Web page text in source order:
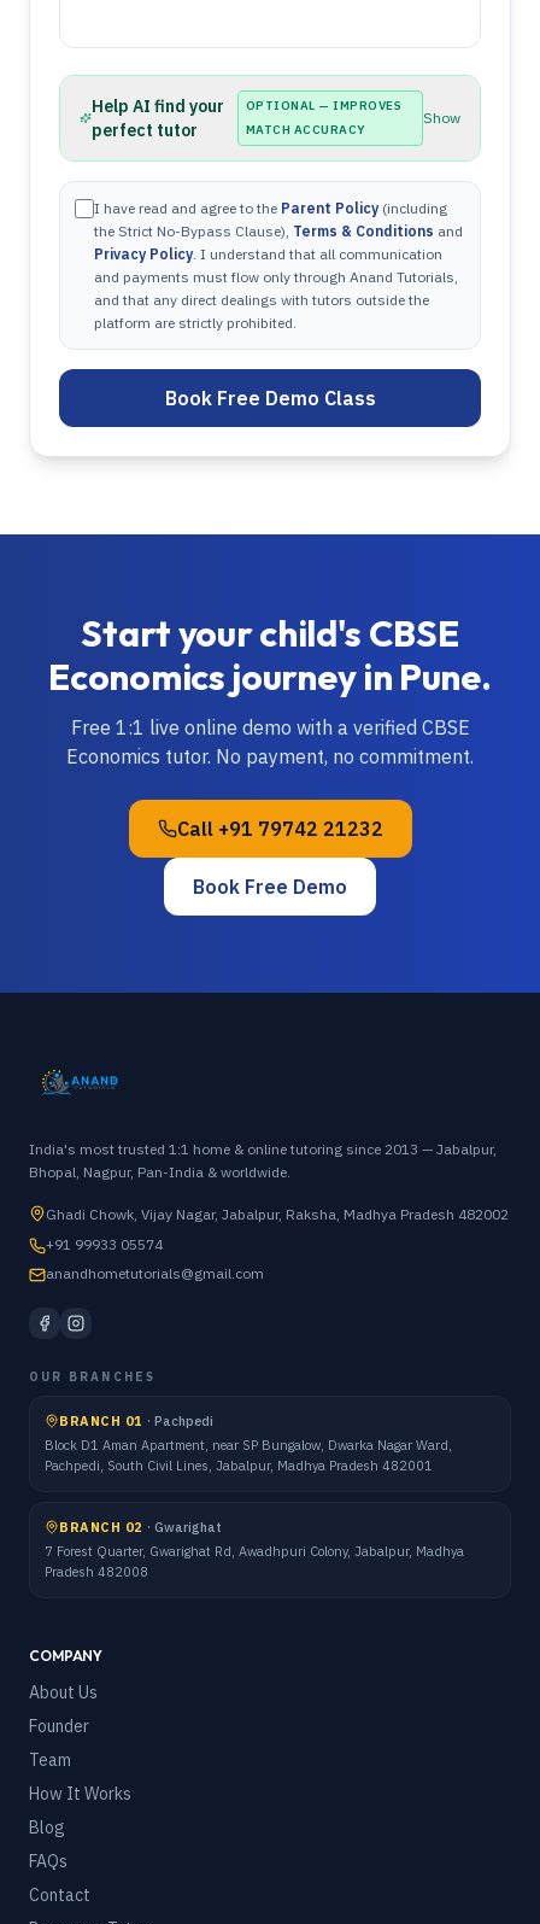
Help AI find your
perfect tutor
OPTIONAL — IMPROVES
MATCH ACCURACY
Show
I have read and agree to the Parent Policy (including
the Strict No-Bypass Clause), Terms & Conditions and
Privacy Policy. I understand that all communication
and payments must flow only through Anand Tutorials,
and that any direct dealings with tutors outside the
platform are strictly prohibited.
Book Free Demo Class
Start your child's CBSE
Economics journey in Pune.
Free 1:1 live online demo with a verified CBSE
Economics tutor. No payment, no commitment.
Call +91 79742 21232
Book Free Demo
India's most trusted 1:1 home & online tutoring since 2013 — Jabalpur,
Bhopal, Nagpur, Pan-India & worldwide.
Ghadi Chowk, Vijay Nagar, Jabalpur, Raksha, Madhya Pradesh 482002
+91 99933 05574
anandhometutorials@gmail.com
OUR BRANCHES
BRANCH 01 · Pachpedi
Block D1 Aman Apartment, near SP Bungalow, Dwarka Nagar Ward,
Pachpedi, South Civil Lines, Jabalpur, Madhya Pradesh 482001
BRANCH 02 · Gwarighat
7 Forest Quarter, Gwarighat Rd, Awadhpuri Colony, Jabalpur, Madhya
Pradesh 482008
COMPANY
About Us
Founder
Team
How It Works
Blog
FAQs
Contact